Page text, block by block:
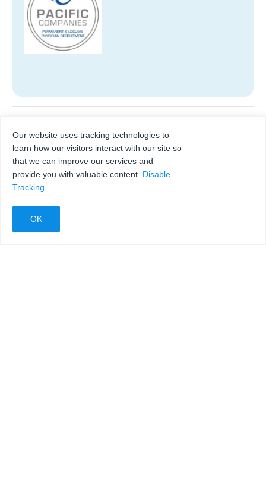
hospital leaders
Certificate Program
Our website uses tracking technologies to
learn how our visitors interact with our site so
that we can improve our services and
provide you with valuable content. Disable
Tracking